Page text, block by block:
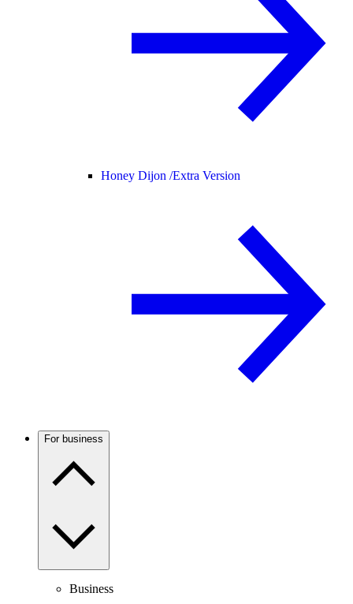
Honey Dijon /Extra Version
For business
Business